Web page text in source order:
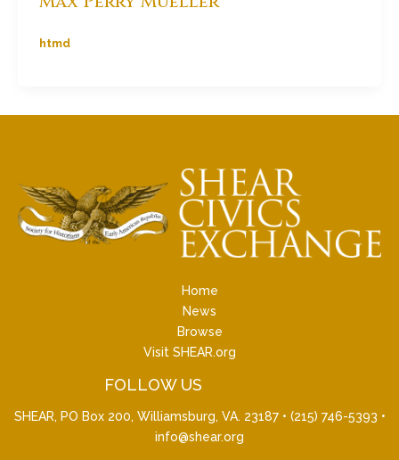
htmd
Home
News
Browse
Visit SHEAR.org
FOLLOW US
SHEAR, PO Box 200, Williamsburg, VA. 23187 • (215) 746-5393 •
info@shear.org